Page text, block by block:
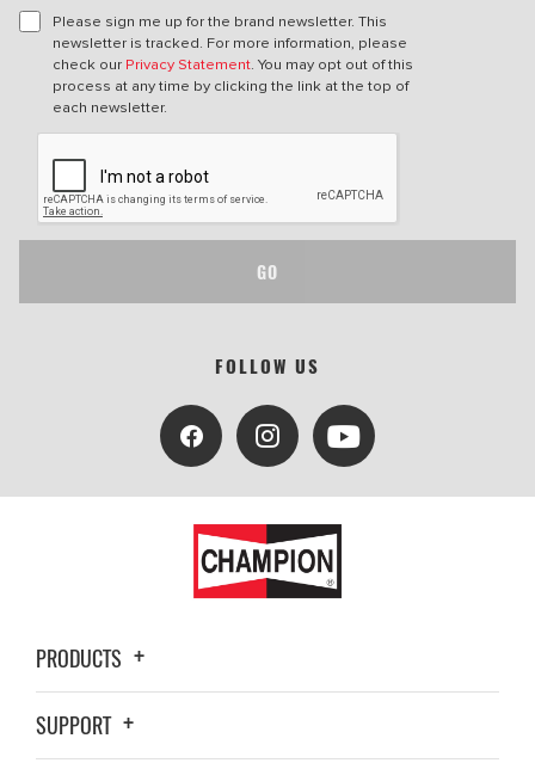
Please sign me up for the brand newsletter. This
newsletter is tracked. For more information, please
check our Privacy Statement. You may opt out of this
process at any time by clicking the link at the top of
each newsletter.
GO
FOLLOW US
PRODUCTS
SUPPORT